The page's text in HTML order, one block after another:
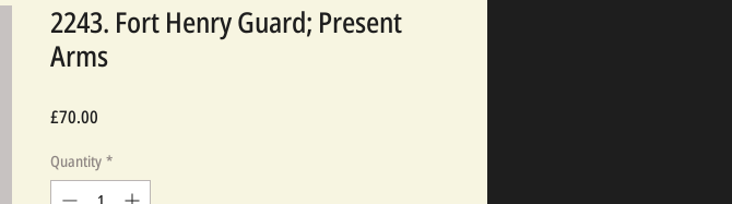
2243. Fort Henry Guard; Present
Arms
£70.00
Quantity *